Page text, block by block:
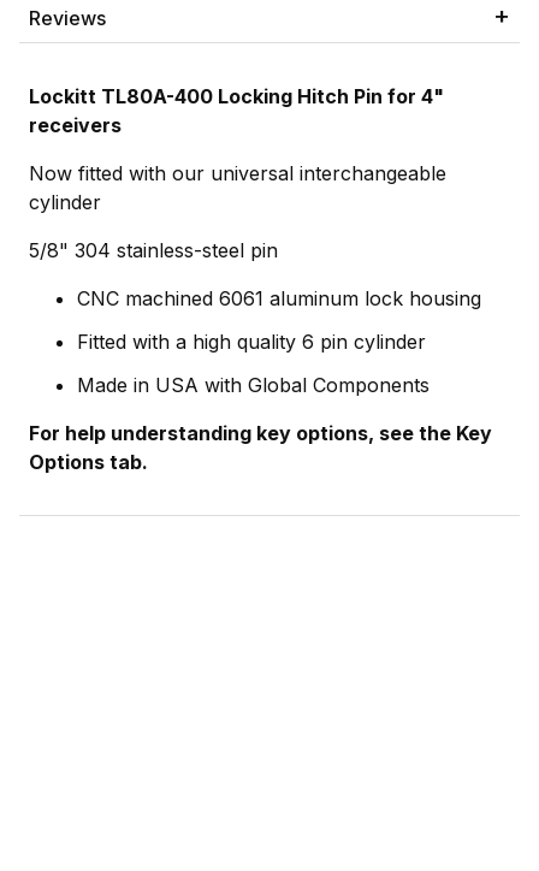
Reviews
Lockitt TL80A-400 Locking Hitch Pin for 4"
receivers
Now fitted with our universal interchangeable
cylinder
5/8" 304 stainless-steel pin
CNC machined 6061 aluminum lock housing
Fitted with a high quality 6 pin cylinder
Made in USA with Global Components
For help understanding key options, see the Key
Options tab.